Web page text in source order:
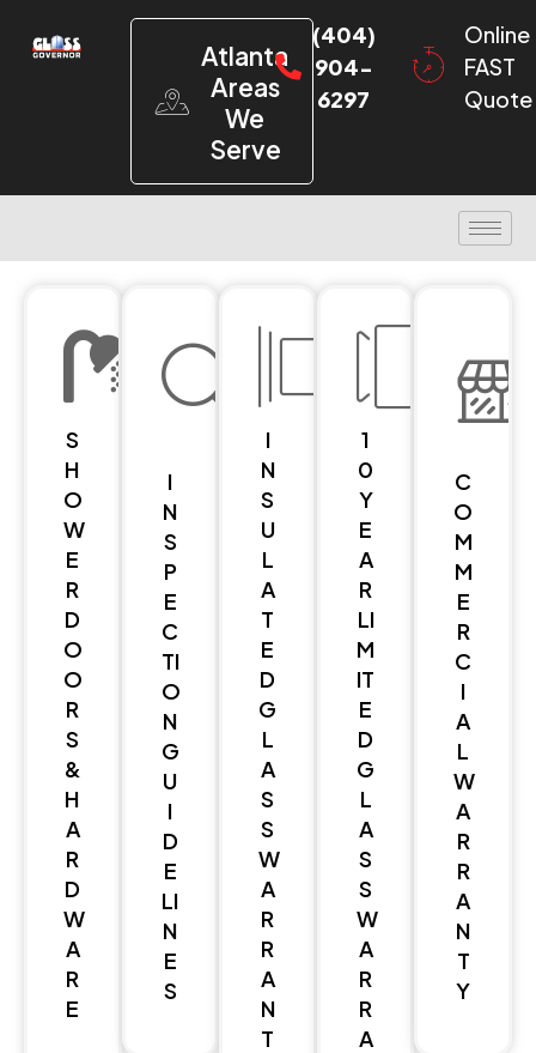
Atlanta
Areas
We
Serve
(404)
904-
6297
Online
FAST
Quote
S
H
O
W
E
R
D
O
O
R
S
&
H
A
R
D
W
A
R
E
I
N
S
P
E
C
TI
O
N
G
U
I
D
E
LI
N
E
S
I
N
S
U
L
A
T
E
D
G
L
A
S
S
W
A
R
R
A
N
T
1
0
Y
E
A
R
LI
M
IT
E
D
G
L
A
S
S
W
A
R
R
A
C
O
M
M
E
R
C
I
A
L
W
A
R
R
A
N
T
Y